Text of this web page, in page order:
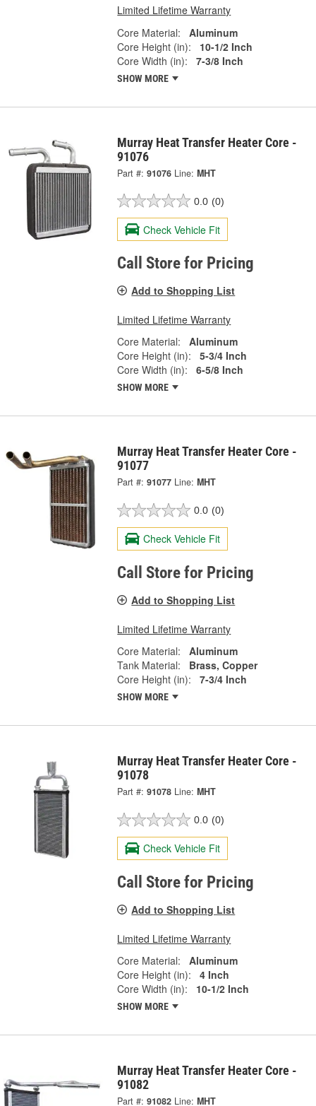
Limited Lifetime Warranty
Core Material:
Aluminum
Core Height (in):
10-1/2 Inch
Core Width (in):
7-3/8 Inch
SHOW MORE
Murray Heat Transfer Heater Core -
91076
Part #: 91076 Line: MHT
0.0 (0)
Check Vehicle Fit
Call Store for Pricing
Add to Shopping List
Limited Lifetime Warranty
Core Material:
Aluminum
Core Height (in):
5-3/4 Inch
Core Width (in):
6-5/8 Inch
SHOW MORE
Murray Heat Transfer Heater Core -
91077
Part #: 91077 Line: MHT
0.0 (0)
Check Vehicle Fit
Call Store for Pricing
Add to Shopping List
Limited Lifetime Warranty
Core Material:
Aluminum
Tank Material:
Brass, Copper
Core Height (in):
7-3/4 Inch
SHOW MORE
Murray Heat Transfer Heater Core -
91078
Part #: 91078 Line: MHT
0.0 (0)
Check Vehicle Fit
Call Store for Pricing
Add to Shopping List
Limited Lifetime Warranty
Core Material:
Aluminum
Core Height (in):
4 Inch
Core Width (in):
10-1/2 Inch
SHOW MORE
Murray Heat Transfer Heater Core -
91082
Part #: 91082 Line: MHT